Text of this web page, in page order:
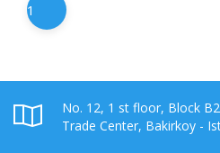
1
No. 12, 1 st floor, Block
Trade Center, Bakirkoy -